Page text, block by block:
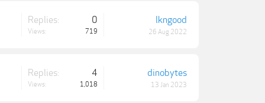
Replies: 0
Views: 719
lkngood
26 Aug 2022
Replies: 4
Views: 1,018
dinobytes
13 Jan 2023